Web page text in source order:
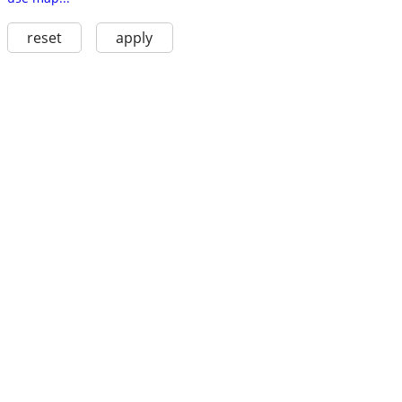
reset apply